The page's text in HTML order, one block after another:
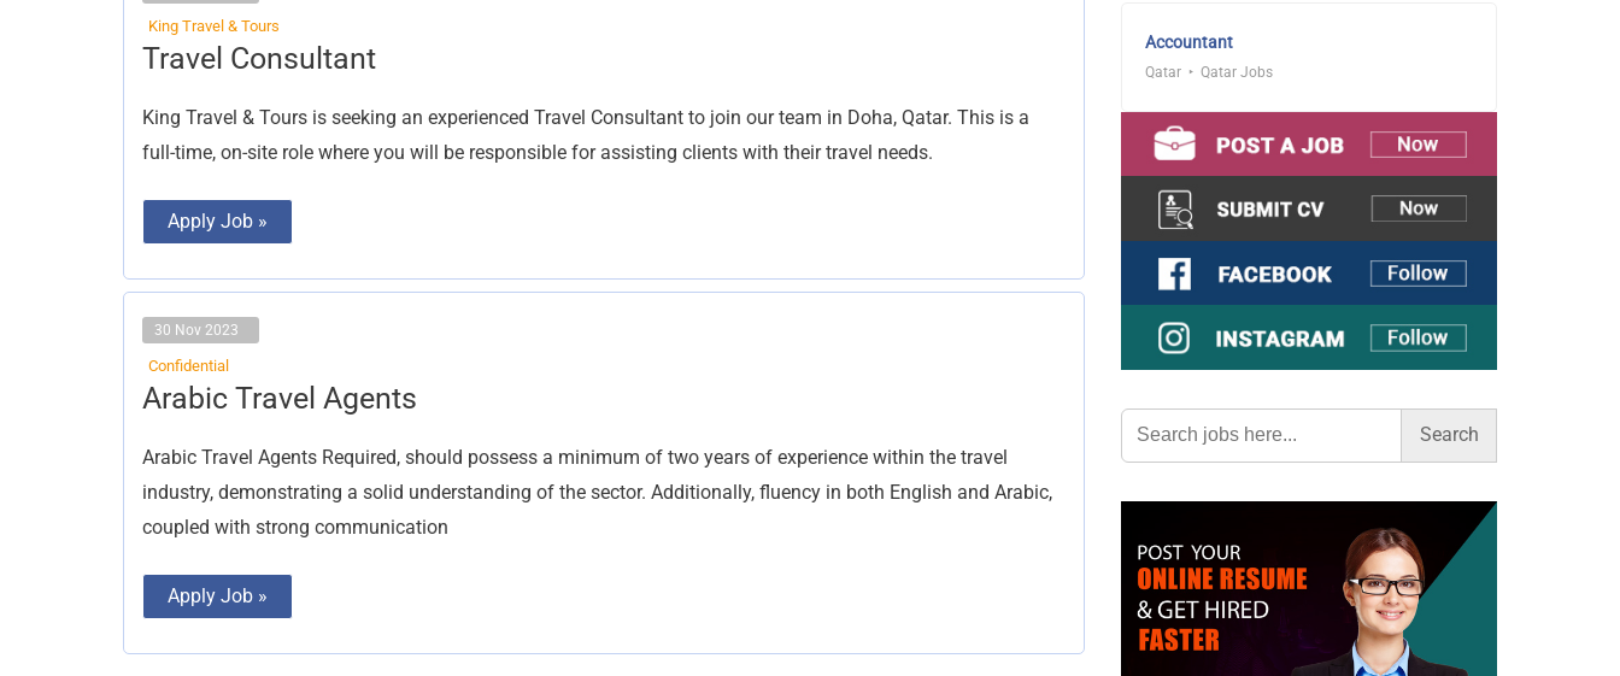
King Travel & Tours
Travel Consultant
King Travel & Tours is seeking an experienced Travel Consultant to join our team in Doha, Qatar. This is a
full-time, on-site role where you will be responsible for assisting clients with their travel needs.
Travel
Consultant
Apply Job »
30 Nov 2023
Confidential
Arabic Travel Agents
Arabic Travel Agents Required, should possess a minimum of two years of experience within the travel
industry, demonstrating a solid understanding of the sector. Additionally, fluency in both English and Arabic,
coupled with strong communication
Arabic
Travel
Apply Job »
Accountant
Qatar Qatar Jobs
Search
for: